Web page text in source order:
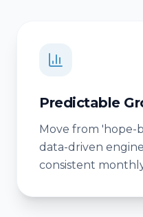
Predictable
Move from 'hope-
data-driven
consistent